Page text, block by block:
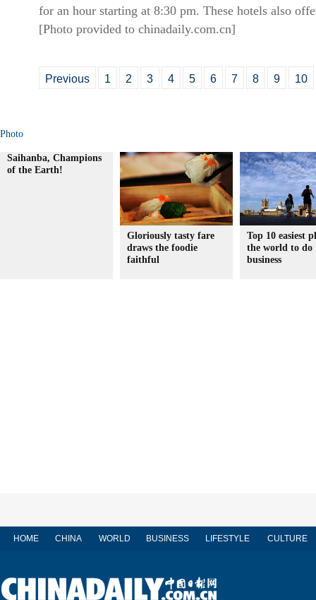
for an hour starting at 8:30 pm. These hotels also
[Photo provided to chinadaily.com.cn]
Previous 1 2 3 4 5 6 7 8 9 10
Photo
Saihanba, Champions
of the Earth!
Gloriously tasty fare
draws the foodie
faithful
Top 10 easiest
the world to do
business
HOME CHINA WORLD BUSINESS LIFESTYLE CULTURE